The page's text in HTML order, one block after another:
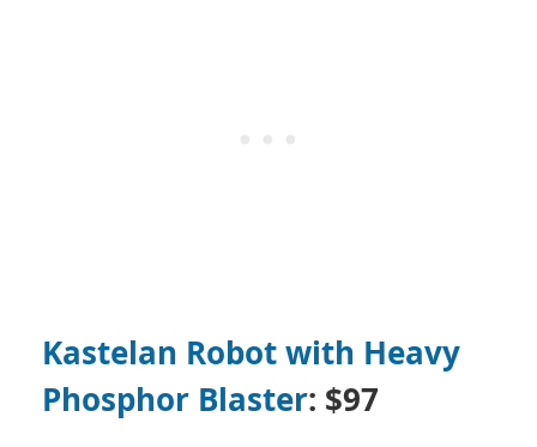
Kastelan Robot with Heavy
Phosphor Blaster: $97